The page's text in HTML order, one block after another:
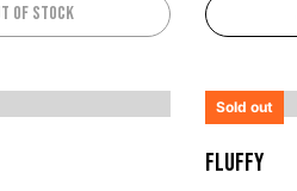
of stock
Sold out
Fluffy